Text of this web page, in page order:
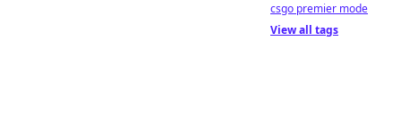
csgo premier mode
View all tags